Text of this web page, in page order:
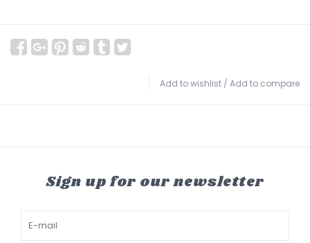
Add to wishlist / Add to compare
Sign up for our newsletter